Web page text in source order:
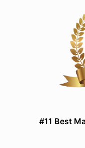
#11 Best